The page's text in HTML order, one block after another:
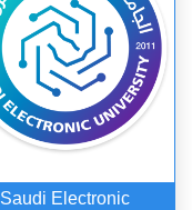
Saudi Electronic